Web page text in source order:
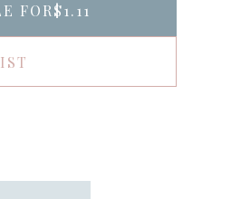
FOR$1.11